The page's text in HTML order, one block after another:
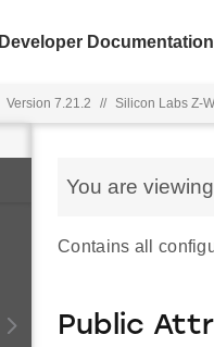
Developer Documentation
Version 7.21.2 // Silicon Labs Z-
You are
Contains all
Public